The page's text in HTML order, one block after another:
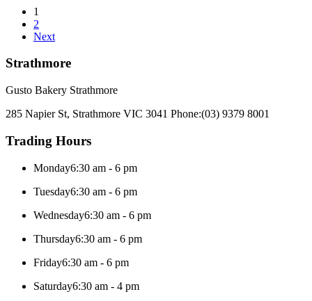
1
2
Next
Strathmore
Gusto Bakery Strathmore
285 Napier St, Strathmore VIC 3041 Phone:(03) 9379 8001
Trading Hours
Monday6:30 am - 6 pm
Tuesday6:30 am - 6 pm
Wednesday6:30 am - 6 pm
Thursday6:30 am - 6 pm
Friday6:30 am - 6 pm
Saturday6:30 am - 4 pm